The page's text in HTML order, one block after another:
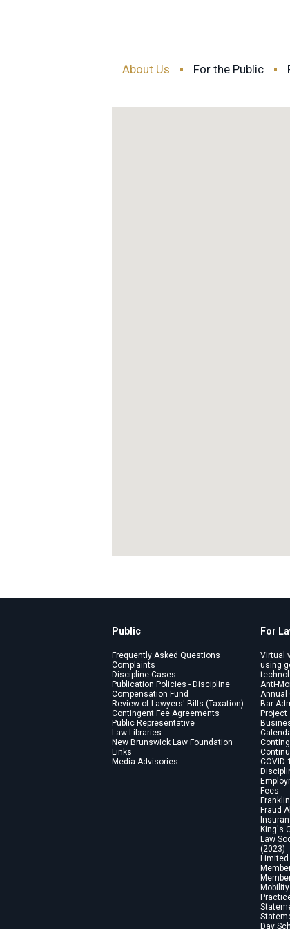
About Us For the Public
Public
Frequently Asked Questions
Complaints
Discipline Cases
Publication Policies - Discipline
Compensation Fund
Review of Lawyers' Bills (Taxation)
Contingent Fee Agreements
Public Representative
Law Libraries
New Brunswick Law Foundation
Links
Media Advisories
For
Virtual
using
Anti-
Annual
Bar
Project
COVID-
Fees
Fraud
King's
Law
(2023)
Mobility
Day